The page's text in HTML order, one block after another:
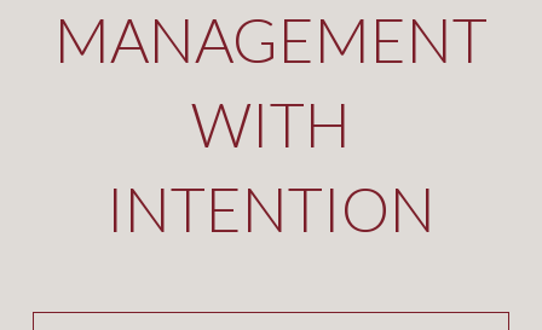
MANAGEMENT
WITH
INTENTION